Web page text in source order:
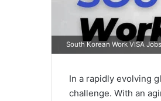
South Korean Work VISA
In a rapidly evolving
challenge. With an